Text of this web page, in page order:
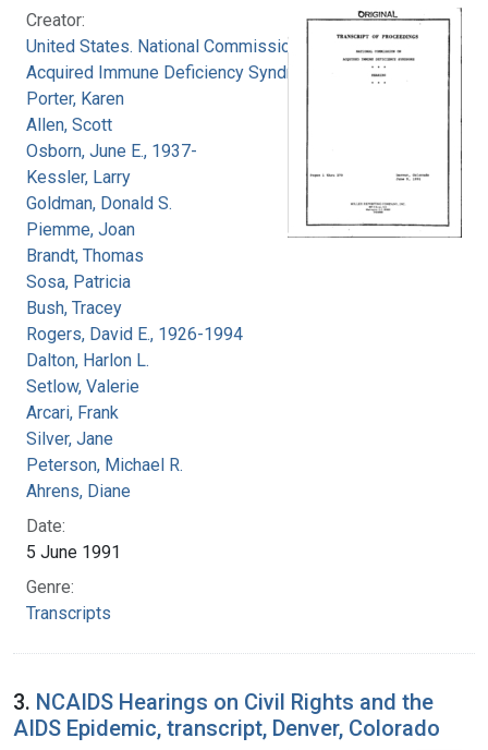
Creator:
United States. National Commission on
Acquired Immune Deficiency Syndrome
Porter, Karen
Allen, Scott
Osborn, June E., 1937-
Kessler, Larry
Goldman, Donald S.
Piemme, Joan
Brandt, Thomas
Sosa, Patricia
Bush, Tracey
Rogers, David E., 1926-1994
Dalton, Harlon L.
Setlow, Valerie
Arcari, Frank
Silver, Jane
Peterson, Michael R.
Ahrens, Diane
Date:
5 June 1991
Genre:
Transcripts
3. NCAIDS Hearings on Civil Rights and the
AIDS Epidemic, transcript, Denver, Colorado